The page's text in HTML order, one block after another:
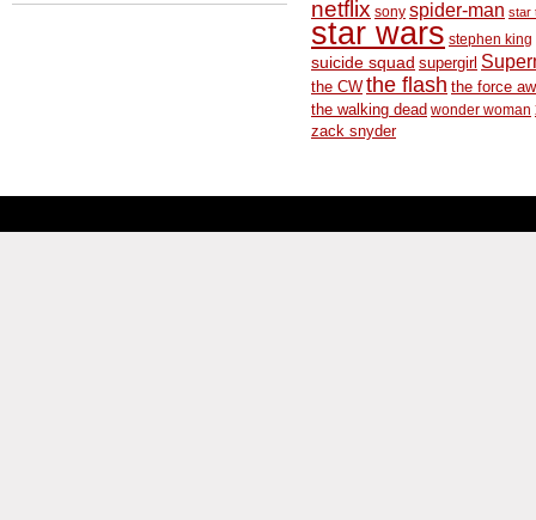
netflix sony spider-man star
star wars stephen king
suicide squad supergirl
the CW the flash the force
the walking dead wonder woman
zack snyder